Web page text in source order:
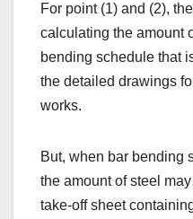
For point (1) and (2),
calculating the amount
bending schedule that
the detailed drawings
works.
But, when bar bending
the amount of steel
take-off sheet